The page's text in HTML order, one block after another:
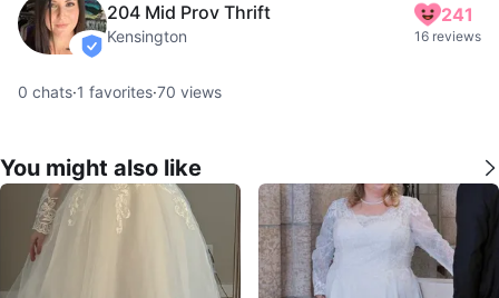
verified
204 Mid Prov Thrift
Kensington
241
16 reviews
0 chats·1 favorites·70 views
You might also like